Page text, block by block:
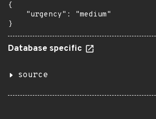
{
    "urgency": "medium"
}
Database specific
source